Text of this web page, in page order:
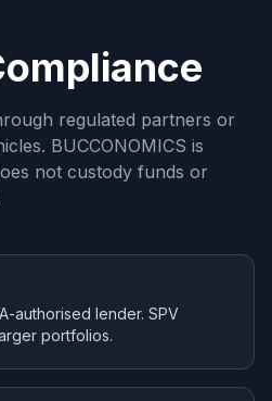
regulated partners or
BUCCONOMICS is
not custody funds or
authorised lender. SPV
portfolios.